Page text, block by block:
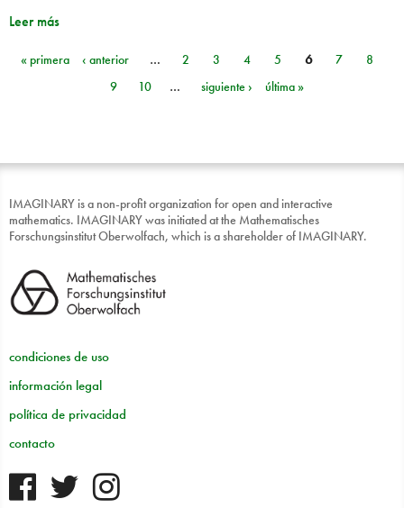
Leer más
Páginas
« primera ‹ anterior … 2 3 4 5 6 7
8
9
10 … siguiente › última »
IMAGINARY is a non-profit organization for open and interactive
mathematics. IMAGINARY was initiated at the Mathematisches
Forschungsinstitut Oberwolfach, which is a shareholder of IMAGINARY.
condiciones de uso
información legal
política de privacidad
contacto